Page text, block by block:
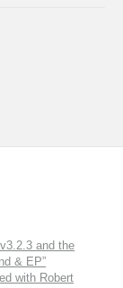
and the
& EP”
with Robert